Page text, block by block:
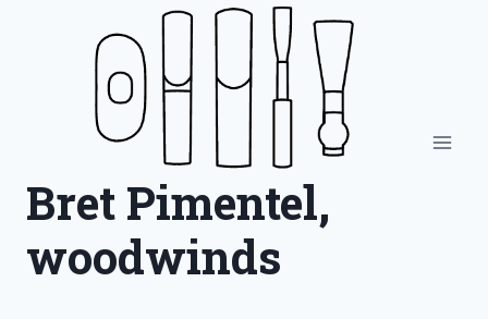
Bret Pimentel,
woodwinds